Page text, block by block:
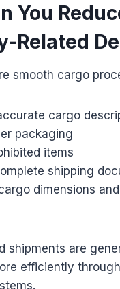
You
Related
smooth cargo
cargo
packaging
items
shipping
dimensions
shipments are
efficiently